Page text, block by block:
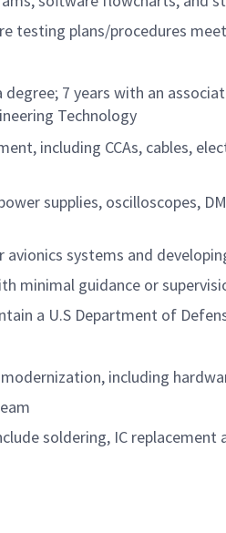
testing plans/procedures
7 years with an
Technology
including CCAs, cables,
supplies, oscilloscopes,
systems and
minimal guidance or
a U.S Department of
including
soldering, IC